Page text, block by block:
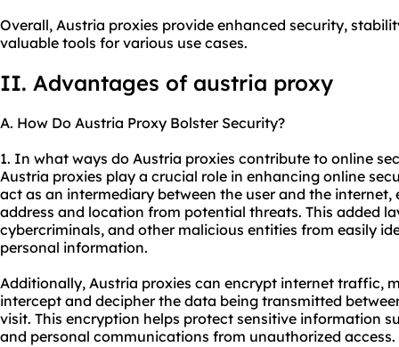
Overall, Austria proxies provide enhanced security,
valuable tools for various use cases.
II. Advantages of austria proxy
A. How Do Austria Proxy Bolster Security?
1. In what ways do Austria proxies contribute to online
Austria proxies play a crucial role in enhancing online
act as an intermediary between the user and the
address and location from potential threats. This added
cybercriminals, and other malicious entities from easily
personal information.
Additionally, Austria proxies can encrypt internet traffic,
intercept and decipher the data being transmitted
visit. This encryption helps protect sensitive information
and personal communications from unauthorized access.